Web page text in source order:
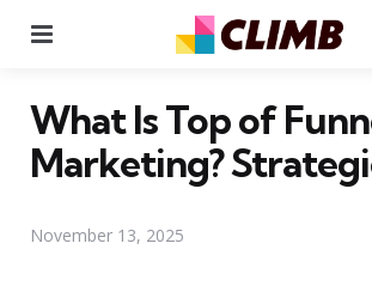
What Is Top of
Marketing?
November 13, 2025